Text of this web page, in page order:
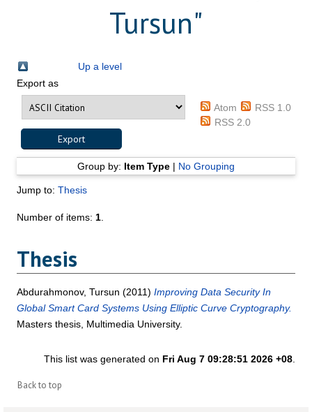
Tursun"
Up a level
Export as
Atom
RSS 1.0
RSS 2.0
Group by: Item Type| No Grouping
Jump to:Thesis
Number of items: 1
Thesis
Abdurahmonov, Tursun (2011)Improving Data Security In
Global Smart Card Systems Using Elliptic Curve Cryptography.
Masters thesis, Multimedia University.
This list was generated on Fri Aug 7 09:28:51 2026 +08.
Back to top